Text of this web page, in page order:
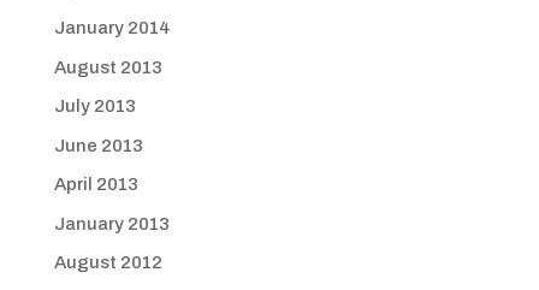
January 2014
August 2013
July 2013
June 2013
April 2013
January 2013
August 2012